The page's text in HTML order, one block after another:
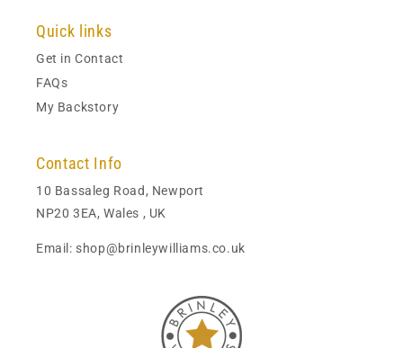
Quick links
Get in Contact
FAQs
My Backstory
Contact Info
10 Bassaleg Road, Newport
NP20 3EA, Wales , UK
Email: shop@brinleywilliams.co.uk